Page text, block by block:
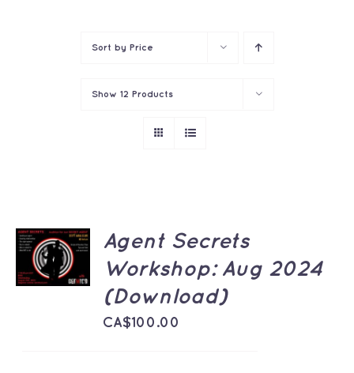
Sort by Price
Show 12 Products
ADD TO
CART
/
DETAILS
Agent Secrets
Workshop: Aug 2024
(Download)
CA$100.00